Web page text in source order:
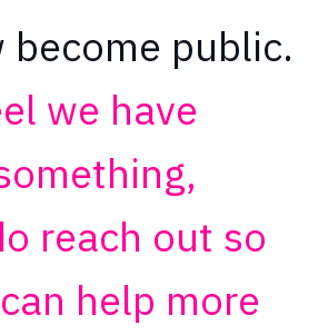
become public.
we have
reach out so
help more